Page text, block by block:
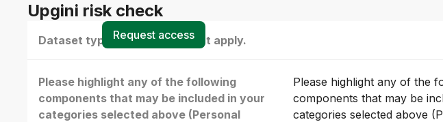
Upgini risk check
Dataset type(s) - select all that apply.
Please highlight any of the following
components that may be included in your
categories selected above (Personal
Please highlight any of the
components that may be
categories selected above
Request access